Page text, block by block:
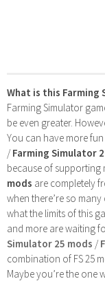
What is this Farming
Farming Simulator
be even greater.
You can have more
/Farming Simulator
because of supporting
mods are completely
when there’re so
what the limits of this
and more are waiting
Simulator 25 mods /
combination of FS 25
Maybe you’re the one